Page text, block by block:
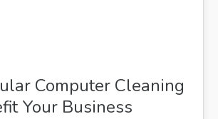
Computer Cleaning
Your Business